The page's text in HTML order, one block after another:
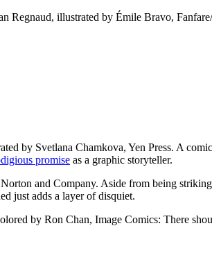
Regnaud, illustrated by Émile Bravo,
by Svetlana Chamkova, Yen Press. A
promise as a graphic storyteller.
and Company. Aside from being
just adds a layer of disquiet.
by Ron Chan, Image Comics: There